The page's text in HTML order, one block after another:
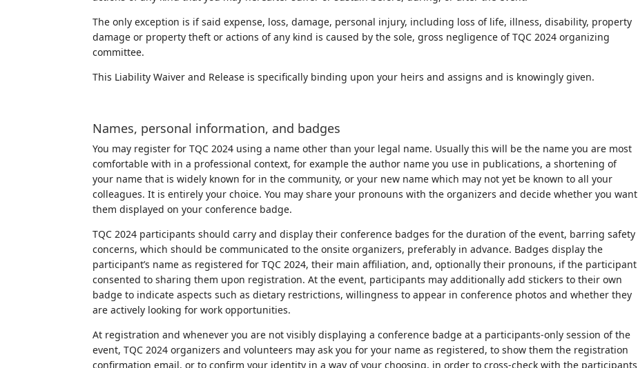
The only exception is if said expense, loss, damage, personal injury, including loss of life, illness, disability, property
damage or property theft or actions of any kind is caused by the sole, gross negligence of TQC 2024 organizing
committee.
This Liability Waiver and Release is specifically binding upon your heirs and assigns and is knowingly given.
Names, personal information, and badges
You may register for TQC 2024 using a name other than your legal name. Usually this will be the name you are most
comfortable with in a professional context, for example the author name you use in publications, a shortening of
your name that is widely known for in the community, or your new name which may not yet be known to all your
colleagues. It is entirely your choice. You may share your pronouns with the organizers and decide whether you want
them displayed on your conference badge.
TQC 2024 participants should carry and display their conference badges for the duration of the event, barring safety
concerns, which should be communicated to the onsite organizers, preferably in advance. Badges display the
participant’s name as registered for TQC 2024, their main affiliation, and, optionally their pronouns, if the participant
consented to sharing them upon registration. At the event, participants may additionally add stickers to their own
badge to indicate aspects such as dietary restrictions, willingness to appear in conference photos and whether they
are actively looking for work opportunities.
At registration and whenever you are not visibly displaying a conference badge at a participants-only session of the
event, TQC 2024 organizers and volunteers may ask you for your name as registered, to show them the registration
confirmation email, or to confirm your identity in a way of your choosing, in order to cross-check with the participants